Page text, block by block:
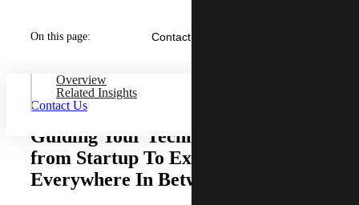
On this page: Contact Us
Overview
Related Insights
Contact Us
Guiding Your Technology Company
from Startup To Exit and
Everywhere In Between